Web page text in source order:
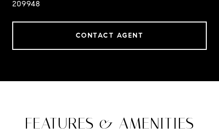
209948
CONTACT AGENT
FEATURES & AMENITIES